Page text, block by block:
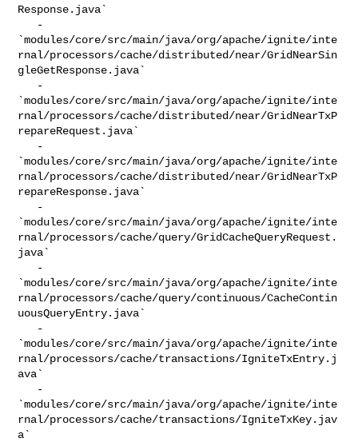
Response.java`
`modules/core/src/main/java/org/apache/ignite/inte
rnal/processors/cache/distributed/near/GridNearSin
gleGetResponse.java`
`modules/core/src/main/java/org/apache/ignite/inte
rnal/processors/cache/distributed/near/GridNearTxP
repareRequest.java`
`modules/core/src/main/java/org/apache/ignite/inte
rnal/processors/cache/distributed/near/GridNearTxP
repareResponse.java`
`modules/core/src/main/java/org/apache/ignite/inte
rnal/processors/cache/query/GridCacheQueryRequest.
java`
`modules/core/src/main/java/org/apache/ignite/inte
rnal/processors/cache/query/continuous/CacheContin
uousQueryEntry.java`
`modules/core/src/main/java/org/apache/ignite/inte
rnal/processors/cache/transactions/IgniteTxEntry.j
ava`
`modules/core/src/main/java/org/apache/ignite/inte
rnal/processors/cache/transactions/IgniteTxKey.jav
a`